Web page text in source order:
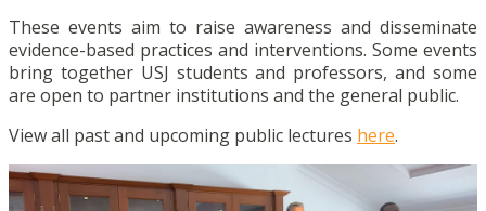
These events aim to raise awareness and disseminate
evidence-based practices and interventions. Some events
bring together USJ students and professors, and some
are open to partner institutions and the general public.
View all past and upcoming public lectures here.